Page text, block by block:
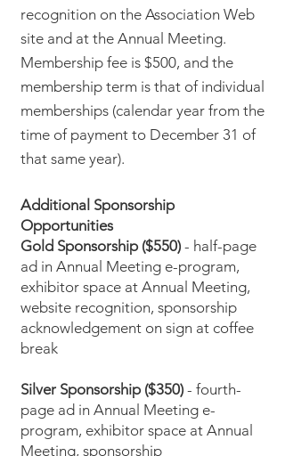
recognition on the Association Web
site and at the Annual Meeting.
Membership fee is $500, and the
membership term is that of individual
memberships (calendar year from the
time of payment to December 31 of
that same year).
Additional Sponsorship
Opportunities
Gold Sponsorship ($550) - half-page
ad in Annual Meeting e-program,
exhibitor space at Annual Meeting,
website recognition, sponsorship
acknowledgement on sign at coffee
break
Silver Sponsorship ($350) - fourth-
page ad in Annual Meeting e-
program, exhibitor space at Annual
Meeting, sponsorship